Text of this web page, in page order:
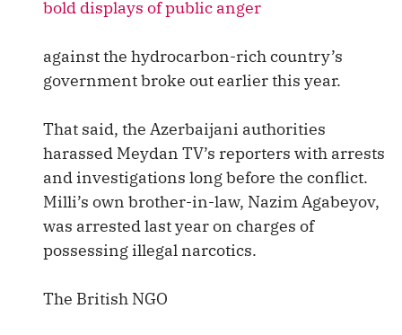
bold displays of public anger
against the hydrocarbon-rich country’s
government broke out earlier this year.
That said, the Azerbaijani authorities
harassed Meydan TV’s reporters with arrests
and investigations long before the conflict.
Milli’s own brother-in-law, Nazim Agabeyov,
was arrested last year on charges of
possessing illegal narcotics.
The British NGO